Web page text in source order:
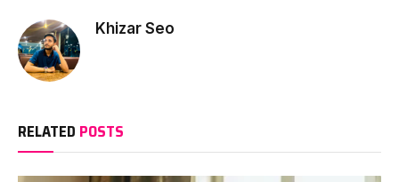
Khizar Seo
RELATED POSTS